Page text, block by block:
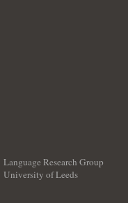
Language Research Group
University of Leeds